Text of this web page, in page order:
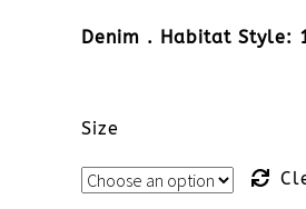
Denim . Habitat Style:
Size